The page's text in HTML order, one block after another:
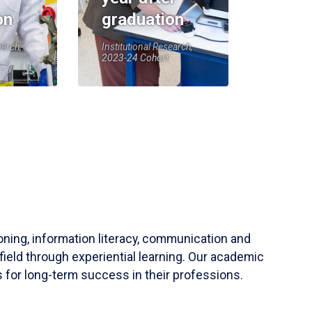
graduation
Institutional Research,
2023-24 Cohort
information literacy, communication and
through experiential learning. Our academic
for long-term success in their professions.